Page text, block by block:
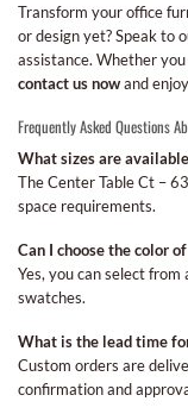
Transform your office
or design yet? Speak to
assistance. Whether
contact us nowand
Frequently Asked Questions
What sizes are
The Center Table Ct –
space requirements.
Can I choose the color
Yes, you can select
swatches.
What is the lead time
Custom orders are
confirmation and